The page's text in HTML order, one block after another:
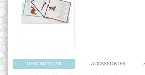
DESCRIPTION ACCESSORIES